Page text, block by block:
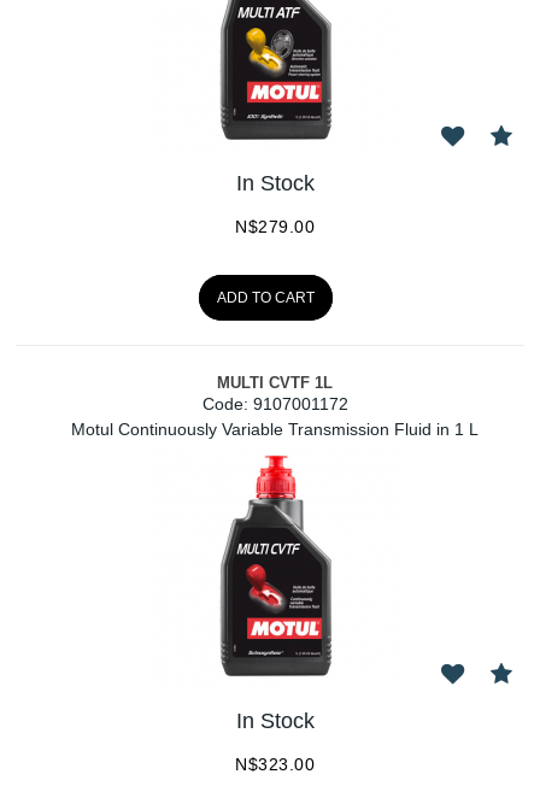
In Stock
N$279.00
ADD TO CART
MULTI CVTF 1L
Code: 9107001172
Motul Continuously Variable Transmission Fluid in 1 L
In Stock
N$323.00